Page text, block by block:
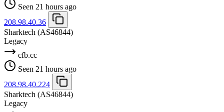
Seen 21 hours ago
208.98.40.36
Sharktech (AS46844)
Legacy
cfb.cc
Seen 21 hours ago
208.98.40.224
Sharktech (AS46844)
Legacy